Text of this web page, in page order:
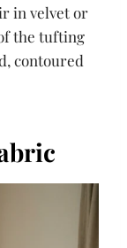
in velvet or
the tufting
contoured